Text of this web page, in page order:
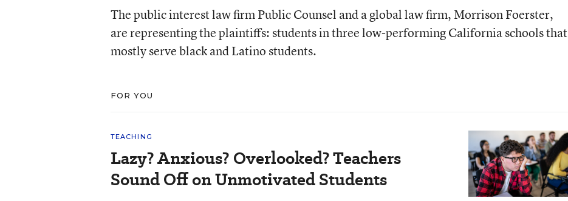
The public interest law firm Public Counsel and a global law firm, Morrison Foerster,
are representing the plaintiffs: students in three low-performing California schools that
mostly serve black and Latino students.
FOR YOU
TEACHING
Lazy? Anxious? Overlooked? Teachers
Sound Off on Unmotivated Students